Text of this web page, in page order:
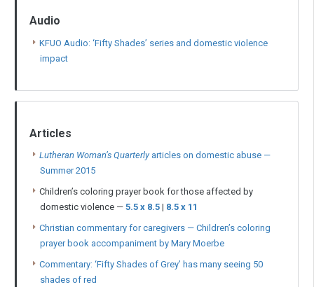
Audio
KFUO Audio: ‘Fifty Shades’ series and domestic violence
impact
Articles
Lutheran Woman’s Quarterlyarticles on domestic abuse —
Summer 2015
Children’s coloring prayer book for those affected by
domestic violence — 5.5 x 8.5 | 8.5 x 11
Christian commentary for caregivers — Children’s coloring
prayer book accompaniment by Mary Moerbe
Commentary: ‘Fifty Shades of Grey’ has many seeing 50
shades of red